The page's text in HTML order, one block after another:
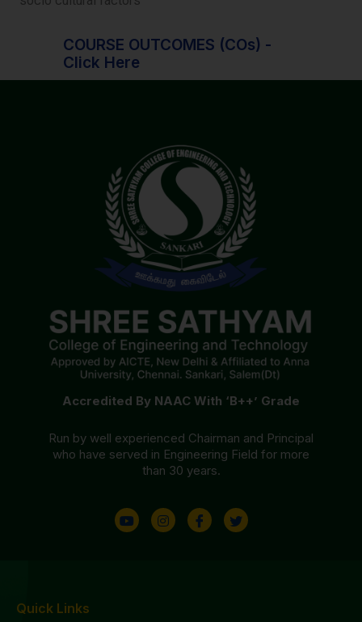
COURSE OUTCOMES (COs) -
Click Here
Accredited By NAAC With ‘B++’ Grade
Run by well experienced Chairman and Principal
who have served in Engineering Field for more
than 30 years.
Quick Links